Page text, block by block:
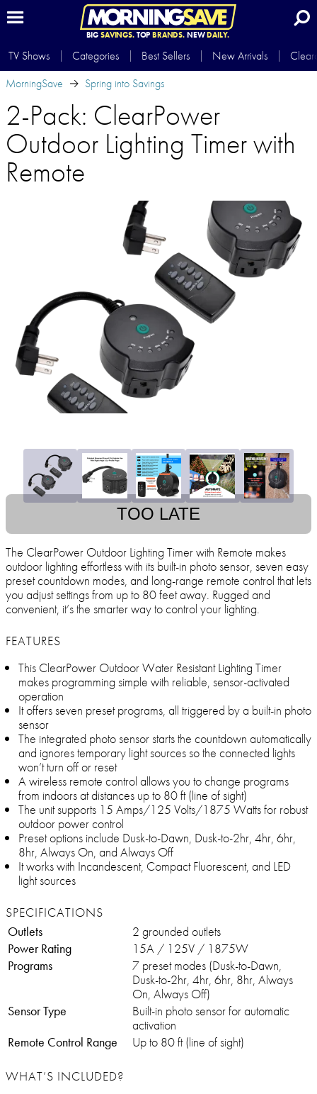
BIG SAVINGS.TOP BRANDS.NEWDAILY.
TV Shows Categories Best Sellers New Arrivals
MorningSave
Spring into Savings
2-Pack: ClearPower
Outdoor Lighting Timer with
Remote
TOO LATE
The ClearPower Outdoor Lighting Timer with Remote makes
outdoor lighting effortless with its built-in photo sensor, seven easy
preset countdown modes, and long-range remote control that lets
you adjust settings from up to 80 feet away. Rugged and
convenient, it’s the smarter way to control your lighting.
FEATURES
This ClearPower Outdoor Water Resistant Lighting Timer
makes programming simple with reliable, sensor-activated
operation
It offers seven preset programs, all triggered by a built-in photo
sensor
The integrated photo sensor starts the countdown automatically
and ignores temporary light sources so the connected lights
won’t turn off or reset
A wireless remote control allows you to change programs
from indoors at distances up to 80 ft (line of sight)
The unit supports 15 Amps/125 Volts/1875 Watts for robust
outdoor power control
Preset options include Dusk-to-Dawn, Dusk-to-2hr, 4hr, 6hr,
8hr, Always On, and Always Off
It works with Incandescent, Compact Fluorescent, and LED
light sources
SPECIFICATIONS
Outlets
2 grounded outlets
Power Rating
15A / 125V / 1875W
Programs
7 preset modes (Dusk-to-Dawn,
Dusk-to-2hr, 4hr, 6hr, 8hr, Always
On, Always Off)
Sensor Type
Built-in photo sensor for automatic
activation
Remote Control Range
Up to 80 ft (line of sight)
WHAT’S INCLUDED?